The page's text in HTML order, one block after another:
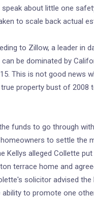
about little one
to scale back actual
to Zillow, a leader in
be dominated by
This is not good news
property bust of 2008
funds to go through
to settle the
Kellys alleged Collette
terrace home and
solicitor advised
to promote one